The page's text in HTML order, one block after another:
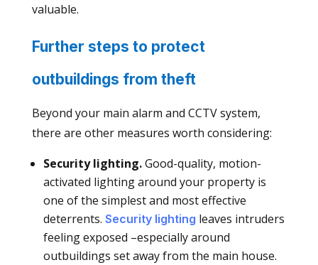
valuable.
Further steps to protect
outbuildings from theft
Beyond your main alarm and CCTV system,
there are other measures worth considering:
Security lighting.Good-quality, motion-
activated lighting around your property is
one of the simplest and most effective
deterrents. Security lighting leaves intruders
feeling exposed –especially around
outbuildings set away from the main house.